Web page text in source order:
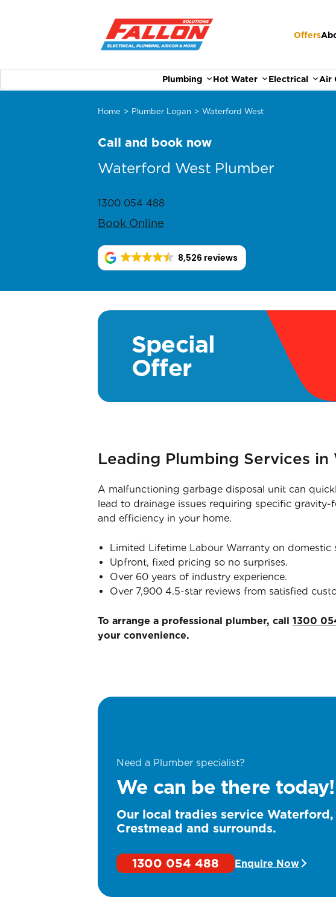
Offers
Plumbing Hot Water Electrical Air
Home > Plumber Logan > Waterford West
Waterford West Plumber
Call and book now
1300 054 488
Book Online
8,526 reviews
Special
Offer
Leading Plumbing Services
A malfunctioning garbage disposal unit can
lead to drainage issues requiring specific
and efficiency in your home.
Limited Lifetime Labour Warranty on domestic
Upfront, fixed pricing so no surprises.
Over 60 years of industry experience.
Over 7,900 4.5-star reviews from satisfied
To arrange a professional plumber, call 1300
your convenience.
Need a Plumber specialist?
We can be there today!
Our local tradies service Waterford,
Crestmead and surrounds.
1300 054 488 Enquire Now